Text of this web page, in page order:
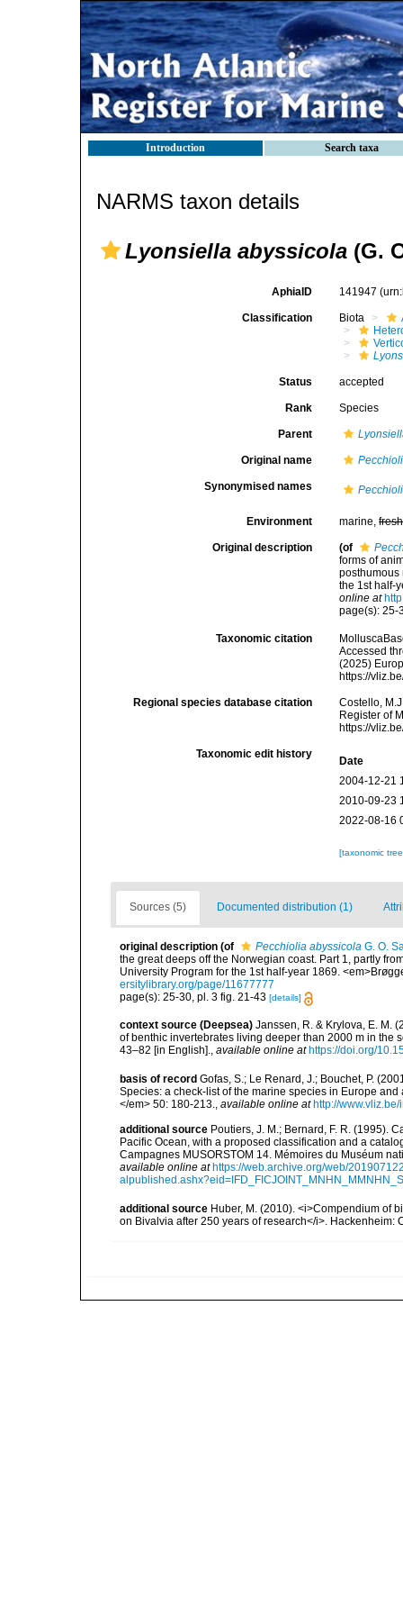
Introduction Search taxa
NARMS taxon details
Lyonsiella abyssicola (G.
AphiaID 141947
Classification Biota
Status accepted
Rank Species
Parent
Original name
Synonymised names
Environment marine,fresh
Original description (of
forms of
posthumous
the 1st half-
online at
page(s): 25-
Taxonomic citation
Accessed
(2025)
https://
Regional species database citation
Costello,
Register of
https://
Taxonomic edit history
Date
2004-12-21
2010-09-23
2022-08-16
[taxonomic
Sources (5) Documented distribution (1)
original description (of Pecchiolia abyssicola G. O.
the great deeps off the Norwegian coast. Part 1, partly
University Program for the 1st half-year 1869.
ersitylibrary.org/page/11677777
page(s): 25-30, pl. 3 fig. 21-43 [details]
context source (Deepsea) Janssen, R. & Krylova, E. M.
of benthic invertebrates living deeper than 2000 m in the
43–82 [in English]., available online at https://doi.org/
basis of record Gofas, S.; Le Renard, J.; Bouchet, P.
Species: a check-list of the marine species in Europe
</em> 50: 180-213.
available online at http://
additional source Poutiers, J. M.; Bernard, F. R. (1995).
Pacific Ocean, with a proposed classification and a
Campagnes MUSORSTOM 14. Mémoires du Muséum
available online at https://web.archive.org/web/
additional source Huber, M. (2010). <i>Compendium of
on Bivalvia after 250 years of research</i>. Hackenheim: